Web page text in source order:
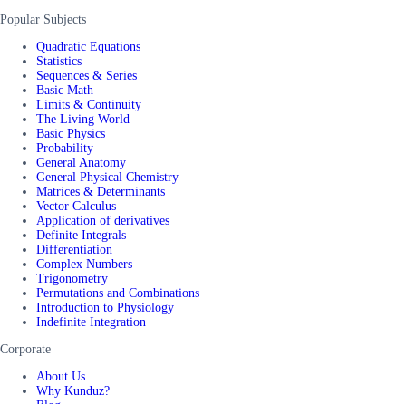
Popular Subjects
Quadratic Equations
Statistics
Sequences & Series
Basic Math
Limits & Continuity
The Living World
Basic Physics
Probability
General Anatomy
General Physical Chemistry
Matrices & Determinants
Vector Calculus
Application of derivatives
Definite Integrals
Differentiation
Complex Numbers
Trigonometry
Permutations and Combinations
Introduction to Physiology
Indefinite Integration
Corporate
About Us
Why Kunduz?